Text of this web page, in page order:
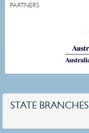
PARTNERS
STATE BRANCHES